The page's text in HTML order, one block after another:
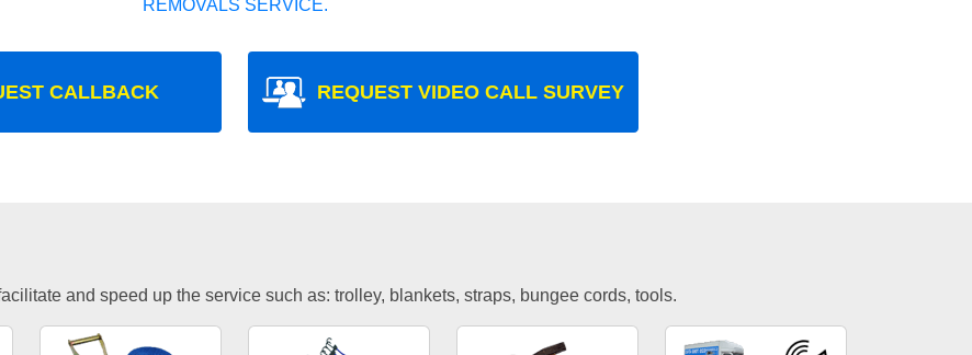
REMOVALS SERVICE.
CALLBACK REQUEST VIDEO CALL SURVEY
and speed up the service such as: trolley, blankets, straps, bungee cords, tools.